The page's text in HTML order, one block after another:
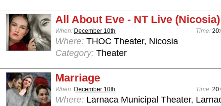
All About Eve - NT Live (Nicosia)
When: December 10th Time:
Where: THOC Theater, Nicosia
Category: Theater
Marriage
When: December 10th Time:
Where: Larnaca Municipal Theater,